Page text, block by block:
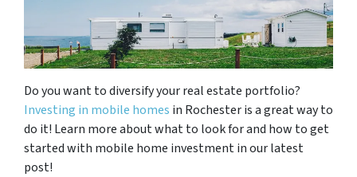
Do you want to diversify your real estate portfolio?
Investing in mobile homes in Rochester is a great way to
do it! Learn more about what to look for and how to get
started with mobile home investment in our latest
post!